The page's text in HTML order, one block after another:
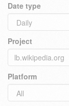
Date type
Project
Platform